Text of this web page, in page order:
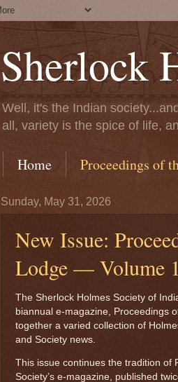
Sherlock
Well, it's the Indian
all, variety is the spice of life,
Home Proceedings of
Sunday, May 31, 2026
New Issue:
Lodge — Volume
The Sherlock Holmes Society of
biannual e-magazine, Proceedings
together a varied collection of
and Society news.
This issue continues the tradition of
Society’s e-magazine, published